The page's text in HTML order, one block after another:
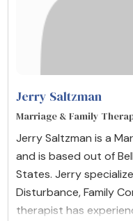
Jerry Saltzman
Marriage & Family
Jerry Saltzman is a
and is based out of
States. Jerry
Disturbance, Family
therapist has